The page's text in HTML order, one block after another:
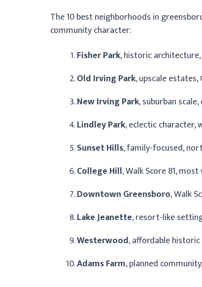
The 10 best neighborhoods in
community character:
Fisher Park, historic
Old Irving Park, upscale estates,
New Irving Park, suburban
Lindley Park, eclectic character,
Sunset Hills, family-focused,
College Hill, Walk Score 81,
Downtown Greensboro, Walk
Lake Jeanette, resort-like
Westerwood, affordable
Adams Farm, planned